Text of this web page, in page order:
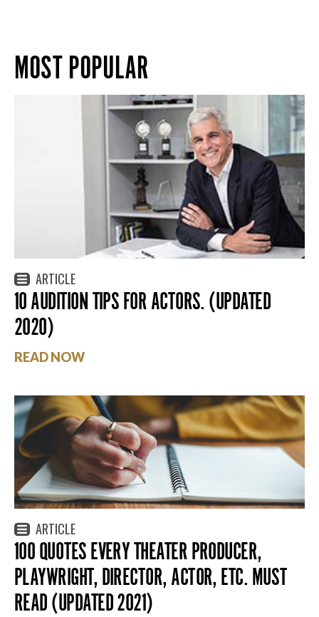
MOST POPULAR
ARTICLE
10 AUDITION TIPS FOR ACTORS. (UPDATED
2020)
READ NOW
ARTICLE
100 QUOTES EVERY THEATER PRODUCER,
PLAYWRIGHT, DIRECTOR, ACTOR, ETC. MUST
READ (UPDATED 2021)